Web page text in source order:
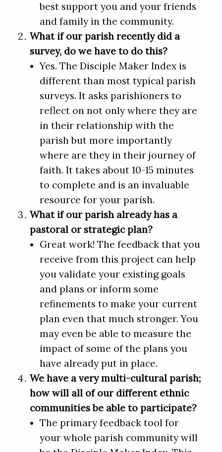
best support you and your friends
and family in the community.
What if our parish recently did a
survey, do we have to do this?
Yes. The Disciple Maker Index is
different than most typical parish
surveys. It asks parishioners to
reflect on not only where they are
in their relationship with the
parish but more importantly
where are they in their journey of
faith. It takes about 10-15 minutes
to complete and is an invaluable
resource for your parish.
What if our parish already has a
pastoral or strategic plan?
Great work! The feedback that you
receive from this project can help
you validate your existing goals
and plans or inform some
refinements to make your current
plan even that much stronger. You
may even be able to measure the
impact of some of the plans you
have already put in place.
We have a very multi-cultural parish;
how will all of our different ethnic
communities be able to participate?
The primary feedback tool for
your whole parish community will